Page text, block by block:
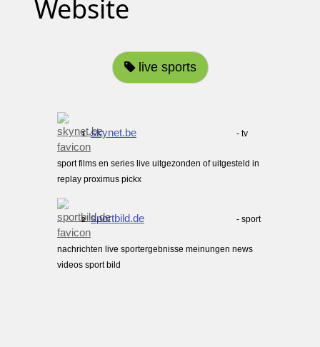
Website
live sports
1. skynet.be - tv
sport films en series live uitgezonden of uitgesteld in
replay proximus pickx
2. sportbild.de - sport
nachrichten live sportergebnisse meinungen news
videos sport bild